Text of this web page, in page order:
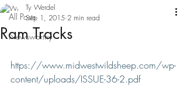
All Posts
Newsworthy
Ram Tracks
Ty Werdel
Sep 1, 2015 2 min read
https://www.midwestwildsheep.com/wp-
content/uploads/ISSUE-36-2.pdf